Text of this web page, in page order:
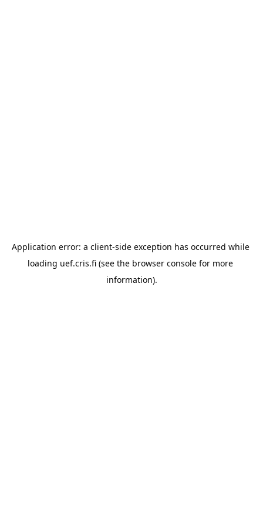
Application error: a client-side exception has occurred while
loading uef.cris.fi (see the browser console for more
information).